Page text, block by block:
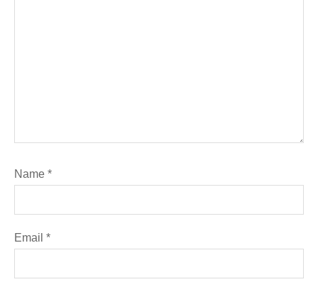
Name *
Email *